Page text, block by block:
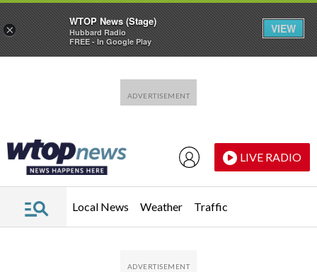
LIVE RADIO
Local News Weather Traffic
×
WTOP News (Stage)
Hubbard Radio
FREE - In Google Play
VIEW